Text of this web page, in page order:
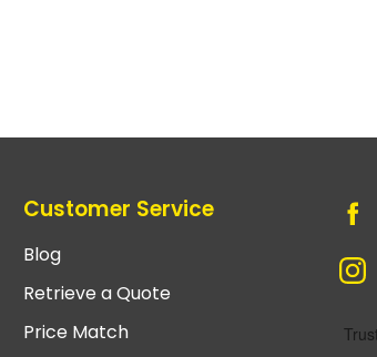
Customer Service
Blog
Retrieve a Quote
Price Match